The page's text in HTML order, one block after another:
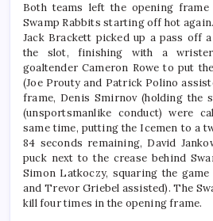
Both teams left the opening
Swamp Rabbits starting off hot
Jack Brackett picked up a pass off
the slot, finishing with a
goaltender Cameron Rowe to put
(Joe Prouty and Patrick Polino
frame, Denis Smirnov (holding the
(unsportsmanlike conduct) were
same time, putting the Icemen to a
84 seconds remaining, David
puck next to the crease behind
Simon Latkoczy, squaring the
and Trevor Griebel assisted). The
kill four times in the opening frame.